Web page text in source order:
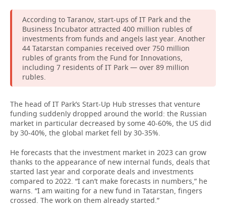
According to Taranov, start-ups of IT Park and the
Business Incubator attracted 400 million rubles of
investments from funds and angels last year. Another
44 Tatarstan companies received over 750 million
rubles of grants from the Fund for Innovations,
including 7 residents of IT Park — over 89 million
rubles.
The head of IT Park’s Start-Up Hub stresses that venture
funding suddenly dropped around the world: the Russian
market in particular decreased by some 40-60%, the US did
by 30-40%, the global market fell by 30-35%.
He forecasts that the investment market in 2023 can grow
thanks to the appearance of new internal funds, deals that
started last year and corporate deals and investments
compared to 2022. “I can’t make forecasts in numbers,” he
warns. “I am waiting for a new fund in Tatarstan, fingers
crossed. The work on them already started.”